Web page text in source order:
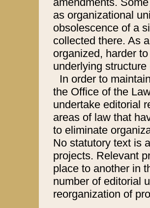
as organizational
obsolescence of a
collected there. As
organized, harder
underlying
In order to
the Office of the
undertake editorial
areas of law that
to eliminate
No statutory text is
projects. Relevant
place to another in
number of editorial
reorganization of